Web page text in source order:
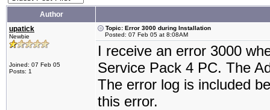
Author
upatick
Newbie
Joined: 07 Feb 05
Posts: 1
Topic: Error 3000 during Installation
Posted: 07 Feb 05 at 8:08AM
I receive an error 3000
Service Pack 4 PC. The
The error log is included
this error.